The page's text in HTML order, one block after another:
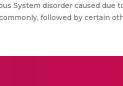
System disorder caused
followed by certain